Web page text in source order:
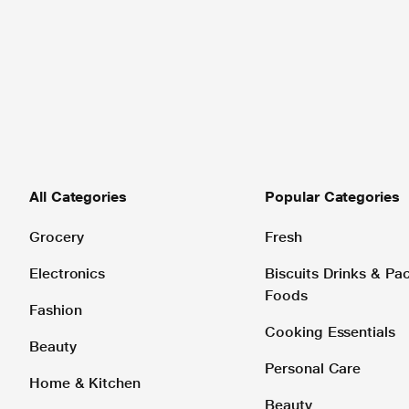
All Categories
Grocery
Electronics
Fashion
Beauty
Home & Kitchen
Popular Categories
Fresh
Biscuits Drinks &
Foods
Cooking Essentials
Personal Care
Beauty